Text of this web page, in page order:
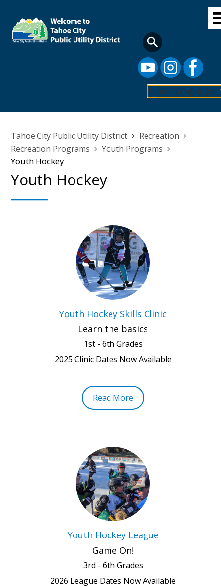
main
content
Select Language
navigation
Breadcrumb
Tahoe City Public Utility District
Recreation
Recreation Programs
Youth Programs
Youth Hockey
Youth Hockey
Youth Hockey Skills Clinic
Learn the basics
1st - 6th Grades
2025 Clinic Dates Now Available
Read More
Youth Hockey League
Game On!
3rd - 6th Grades
2026 League Dates Now Available